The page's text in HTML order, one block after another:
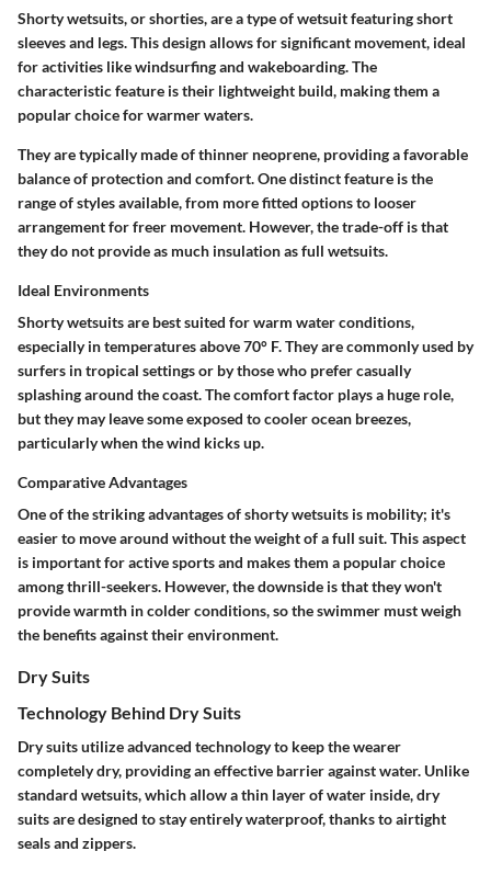
Shorty wetsuits, or shorties, are a type of wetsuit featuring short
sleeves and legs. This design allows for significant movement, ideal
for activities like windsurfing and wakeboarding. The
characteristic feature is their lightweight build, making them a
popular choice for warmer waters.
They are typically made of thinner neoprene, providing a favorable
balance of protection and comfort. One distinct feature is the
range of styles available, from more fitted options to looser
arrangement for freer movement. However, the trade-off is that
they do not provide as much insulation as full wetsuits.
Ideal Environments
Shorty wetsuits are best suited for warm water conditions,
especially in temperatures above 70° F. They are commonly used by
surfers in tropical settings or by those who prefer casually
splashing around the coast. The comfort factor plays a huge role,
but they may leave some exposed to cooler ocean breezes,
particularly when the wind kicks up.
Comparative Advantages
One of the striking advantages of shorty wetsuits is mobility; it's
easier to move around without the weight of a full suit. This aspect
is important for active sports and makes them a popular choice
among thrill-seekers. However, the downside is that they won't
provide warmth in colder conditions, so the swimmer must weigh
the benefits against their environment.
Dry Suits
Technology Behind Dry Suits
Dry suits utilize advanced technology to keep the wearer
completely dry, providing an effective barrier against water. Unlike
standard wetsuits, which allow a thin layer of water inside, dry
suits are designed to stay entirely waterproof, thanks to airtight
seals and zippers.